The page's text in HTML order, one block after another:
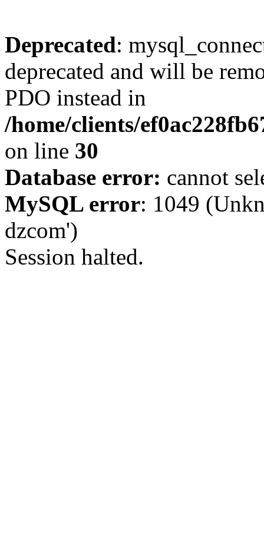
Deprecated:
deprecated and will be
PDO instead in
/home/clients/
on line 30
Database error: cannot
MySQL error: 1049
dzcom')
Session halted.